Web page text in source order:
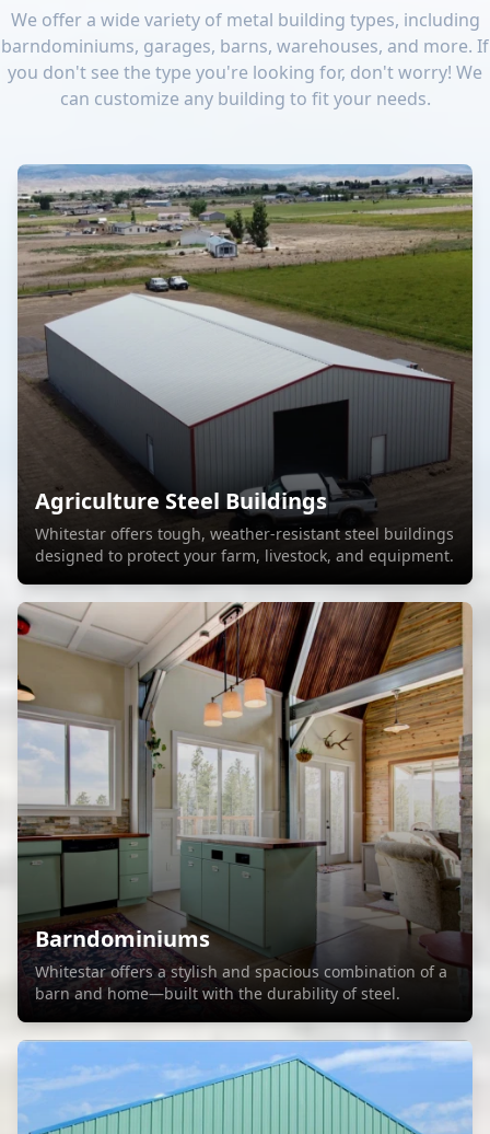
We offer a wide variety of metal building types, including
barndominiums, garages, barns, warehouses, and more. If
you don't see the type you're looking for, don't worry! We
can customize any building to fit your needs.
Agriculture Steel Buildings
Whitestar offers tough, weather-resistant steel buildings
designed to protect your farm, livestock, and equipment.
Barndominiums
Whitestar offers a stylish and spacious combination of a
barn and home—built with the durability of steel.